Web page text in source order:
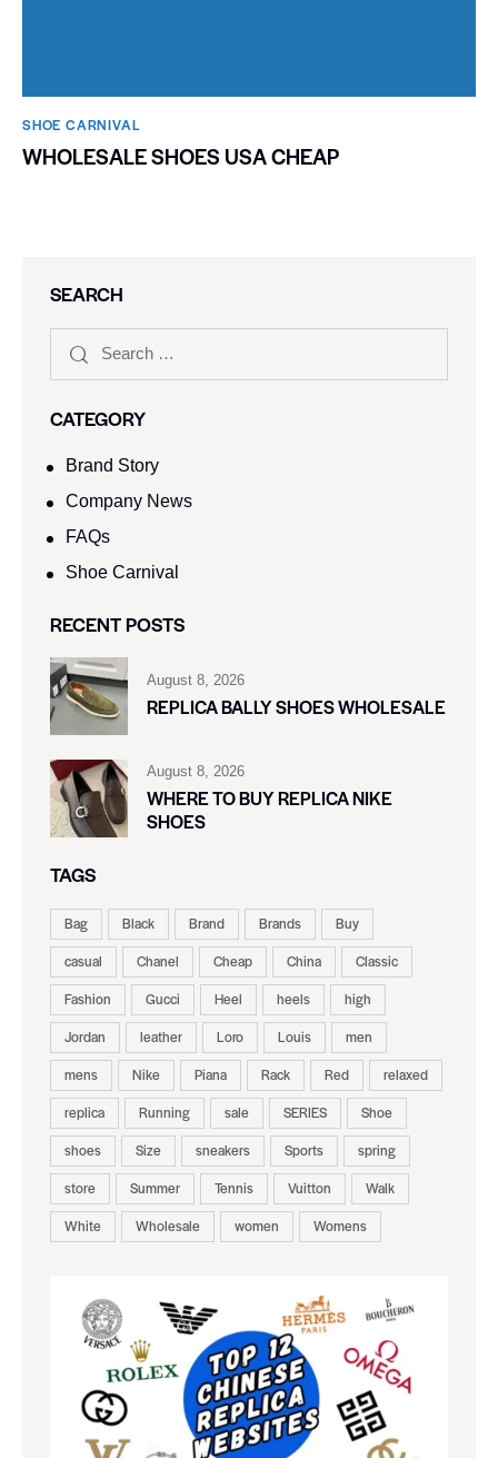
SHOE CARNIVAL​
WHOLESALE SHOES USA CHEAP
SEARCH
CATEGORY
Brand Story
Company News
FAQs
Shoe Carnival​
RECENT POSTS
August 8, 2026
REPLICA BALLY SHOES WHOLESALE
August 8, 2026
WHERE TO BUY REPLICA NIKE
SHOES
TAGS
Bag Black Brand Brands
Buy
casual
Chanel Cheap China
Classic
Fashion
Gucci Heel heels
high
Jordan
leather Loro Louis
men
mens
Nike Piana Rack Red
relaxed
replica
Running sale SERIES
Shoe
shoes
Size sneakers Sports
spring
store
Summer Tennis Vuitton
Walk
White
Wholesale women Womens